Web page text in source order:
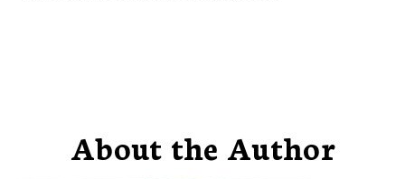
About the Author